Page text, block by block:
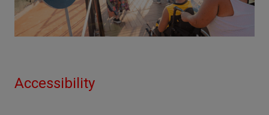
Accessibility